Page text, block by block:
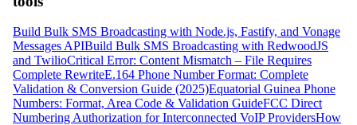
Build Bulk SMS Broadcasting with Node.js, Fastify, and Vonage
Messages APIBuild Bulk SMS Broadcasting with RedwoodJS
and TwilioCritical Error: Content Mismatch – File Requires
Complete RewriteE.164 Phone Number Format: Complete
Validation & Conversion Guide (2025)Equatorial Guinea Phone
Numbers: Format, Area Code & Validation GuideFCC Direct
Numbering Authorization for Interconnected VoIP ProvidersHow